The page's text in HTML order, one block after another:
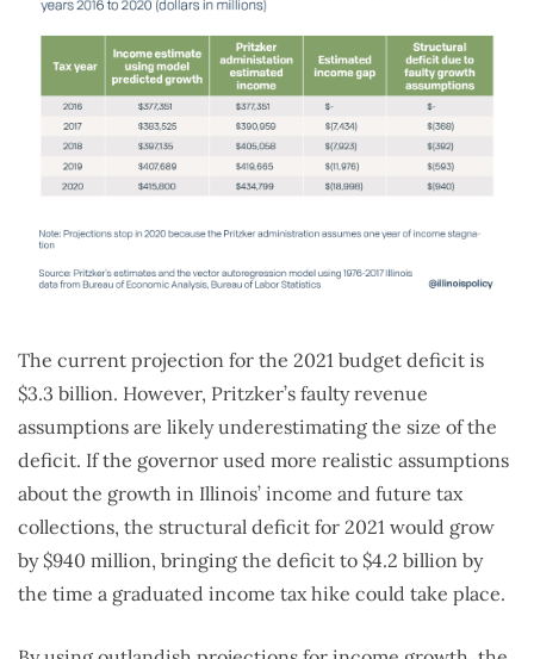
The current projection for the 2021 budget deficit is
$3.3 billion. However, Pritzker’s faulty revenue
assumptions are likely underestimating the size of the
deficit. If the governor used more realistic assumptions
about the growth in Illinois’ income and future tax
collections, the structural deficit for 2021 would grow
by $940 million, bringing the deficit to $4.2 billion by
the time a graduated income tax hike could take place.